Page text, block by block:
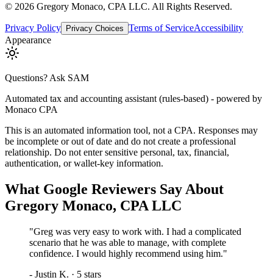
© 2026 Gregory Monaco, CPA LLC. All Rights Reserved.
Privacy Policy Privacy Choices Terms of ServiceAccessibility
Appearance
Questions? Ask SAM
Automated tax and accounting assistant (rules-based) - powered by
Monaco CPA
This is an automated information tool, not a CPA. Responses may
be incomplete or out of date and do not create a professional
relationship. Do not enter sensitive personal, tax, financial,
authentication, or wallet-key information.
What Google Reviewers Say About
Gregory Monaco, CPA LLC
"Greg was very easy to work with. I had a complicated
scenario that he was able to manage, with complete
confidence. I would highly recommend using him."
- Justin K. · 5 stars